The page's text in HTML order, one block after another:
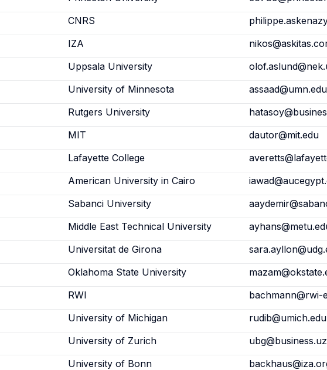
CNRS
IZA
Uppsala University
University of Minnesota
assaad@umn.edu
Rutgers University
MIT
dautor@mit.edu
Lafayette College
American University in Cairo
Sabanci University
Middle East Technical University
Universitat de Girona
Oklahoma State University
RWI
bachmann@rwi-
University of Michigan
rudib@umich.edu
University of Zurich
University of Bonn